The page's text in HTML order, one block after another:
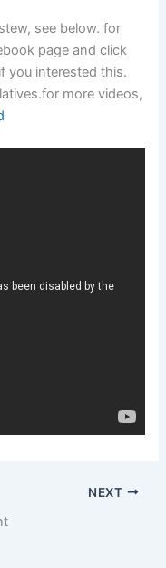
see below. for
page and click
you interested this.
more videos,
NEXT